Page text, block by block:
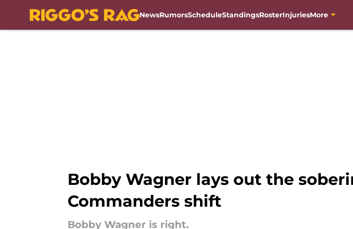
NewsRumorsScheduleStandingsRosterInjuriesMore
Bobby Wagner lays out the
Commanders shift
Bobby Wagner is right.